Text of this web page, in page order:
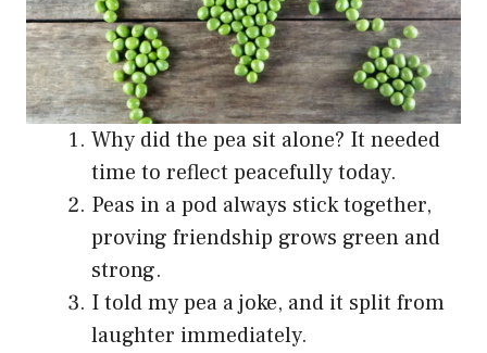
Why did the pea sit alone? It needed
time to reflect peacefully today.
Peas in a pod always stick together,
proving friendship grows green and
strong.
I told my pea a joke, and it split from
laughter immediately.